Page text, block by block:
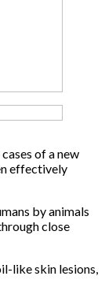
of a new
effectively
by animals
close
like skin lesions,